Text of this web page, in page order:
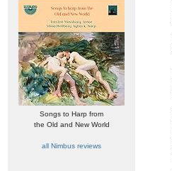
Songs to Harp from
the Old and New World
all Nimbus reviews